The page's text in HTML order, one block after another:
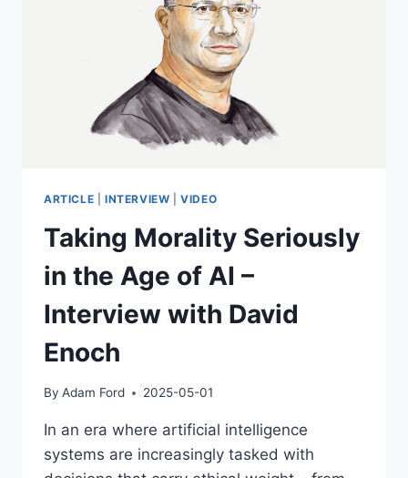
ENOCH
ARTICLE INTERVIEW |VIDEO
Taking Morality Seriously
in the Age of AI –
Interview with David
Enoch
By Adam Ford 2025-05-01
In an era where artificial intelligence
systems are increasingly tasked with